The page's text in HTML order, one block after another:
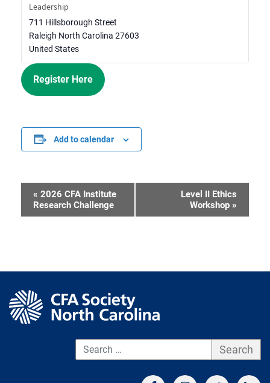
Leadership
711 Hillsborough Street
Raleigh North Carolina 27603
United States
Register Here
Add to calendar
Event
Navigation
« 2026 CFA Institute
Research Challenge
Level II Ethics
Workshop »